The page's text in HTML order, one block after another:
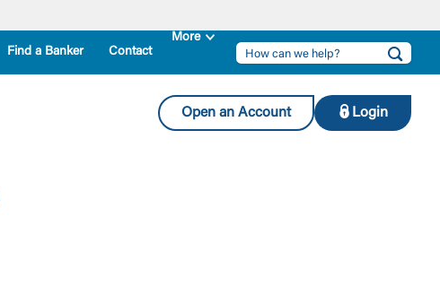
Find a Banker Contact
Open an Account Login